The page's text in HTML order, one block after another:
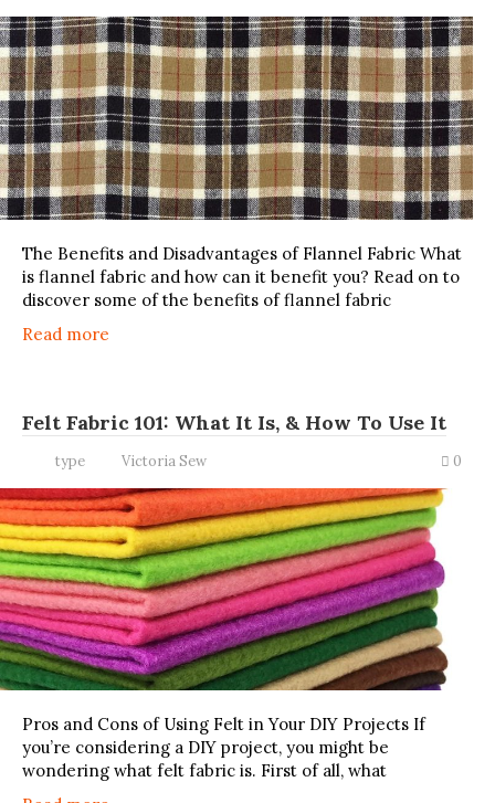
The Benefits and Disadvantages of Flannel Fabric What
is flannel fabric and how can it benefit you? Read on to
discover some of the benefits of flannel fabric
Read more
Felt Fabric 101: What It Is, & How To Use It
type Victoria Sew 0
Pros and Cons of Using Felt in Your DIY Projects If
you’re considering a DIY project, you might be
wondering what felt fabric is. First of all, what